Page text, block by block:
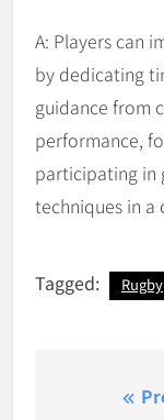
A: Players can
by dedicating
guidance from
performance,
participating in
techniques in
Tagged: Rugby